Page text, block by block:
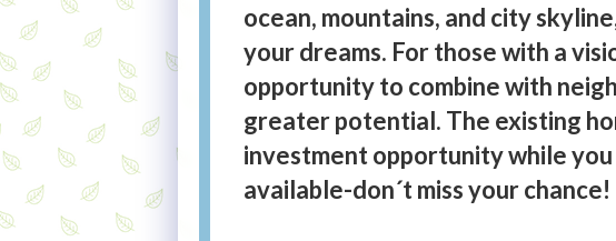
ocean, mountains, and city
your dreams. For those with a
opportunity to combine with
greater potential. The existing
investment opportunity while
available-don´t miss your